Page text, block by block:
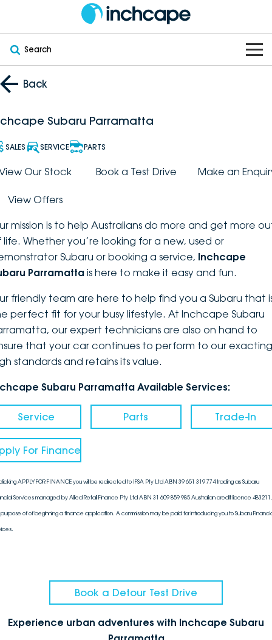
Search
OUR BRANDS
PEUGEOT
DEEPAL
FOTON
New
Demo
Pre-Owned
VEHICLES
Electric
Hybrid
SUVs
Utes
Vans
Passenger
Fleet
OFFERS
SERVICE & PARTS
Service
EV Servicing
FINANCE
ABOUT
Careers
Contact Us
Latest News
Back
Subaru Parramatta
SALES SERVICE PARTS
Our Stock Book a Test Drive Make an
View Offers
mission is to help Australians do more and get more
life. Whether you’re looking for a new, used or
Subaru or booking a service, Inchcape
Parramatta is here to make it easy and fun.
friendly team are here to help find you a Subaru that
perfect fit for your busy lifestyle. At Inchcape Subaru
our expert technicians are also on hand to
that your car continues to perform to our exacting
standards and retains its value.
Subaru Parramatta Available Services:
Service Parts Trade-In
For Finance
APPLY FOR FINANCE you will be redirected to IFSA Pty Ltd ABN 39 651 319 774 trading as Subaru
Services managed by Allied Retail Finance Pty Ltd ABN 31 609 859 985 Australian credit licence
of of beginning a finance application. A commission may be paid for introducing you to Subaru
Book a Detour Test Drive
Experience urban adventures with Inchcape Subaru